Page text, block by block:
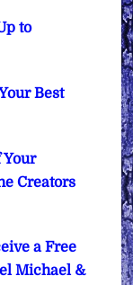
to
Best
Your
Creators
a Free
Michael &